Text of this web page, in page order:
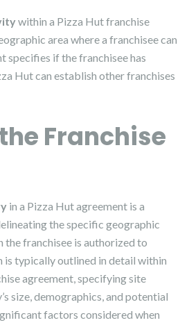
within a Pizza Hut franchise
area where a franchisee can
specifies if the franchisee has
Hut can establish other franchises
Franchise
in a Pizza Hut agreement is a
the specific geographic
the franchisee is authorized to
typically outlined in detail within
agreement, specifying site
size, demographics, and potential
factors considered when